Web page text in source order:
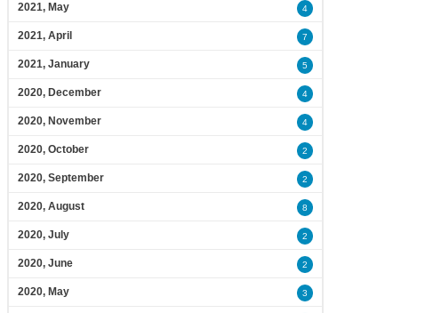
2021, May 4
2021, April 7
2021, January 5
2020, December 4
2020, November 4
2020, October 2
2020, September 2
2020, August 8
2020, July 2
2020, June 2
2020, May 3